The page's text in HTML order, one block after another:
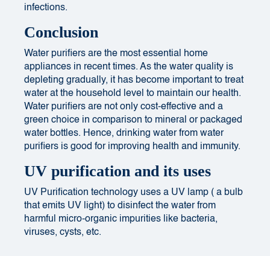
infections.
Conclusion
Water purifiers are the most essential home
appliances in recent times. As the water quality is
depleting gradually, it has become important to treat
water at the household level to maintain our health.
Water purifiers are not only cost-effective and a
green choice in comparison to mineral or packaged
water bottles. Hence, drinking water from water
purifiers is good for improving health and immunity.
UV purification and its uses
UV Purification technology uses a UV lamp ( a bulb
that emits UV light) to disinfect the water from
harmful micro-organic impurities like bacteria,
viruses, cysts, etc.